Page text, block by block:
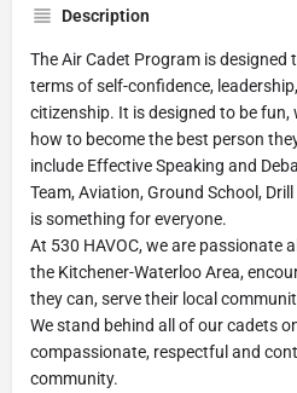
Description
The Air Cadet Program is designed
terms of self-confidence,
citizenship. It is designed to be fun,
how to become the best person
include Effective Speaking and
Team, Aviation, Ground School,
is something for everyone.
At 530 HAVOC, we are passionate
the Kitchener-Waterloo Area,
they can, serve their local
We stand behind all of our cadets
compassionate, respectful and
community.